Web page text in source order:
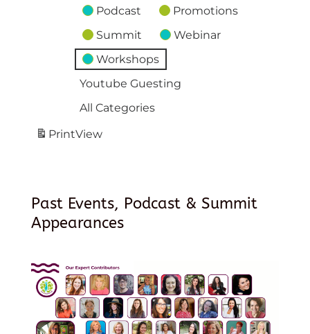
Podcast
Promotions
Summit
Webinar
Workshops
Youtube Guesting
All Categories
PrintView
Past Events, Podcast & Summit
Appearances